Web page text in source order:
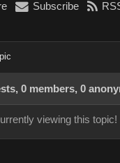
Subscribe
0 members, 0
viewing this topic!